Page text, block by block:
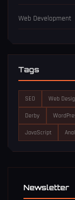
Web Development
Tags
SEO Web
Derby
JavaScript
Newsletter